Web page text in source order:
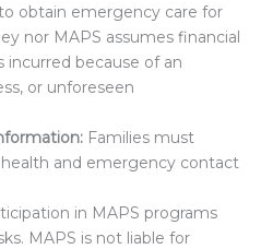
obtain emergency care for
nor MAPS assumes financial
incurred because of an
or unforeseen
Families must
and emergency contact
in MAPS programs
MAPS is not liable for